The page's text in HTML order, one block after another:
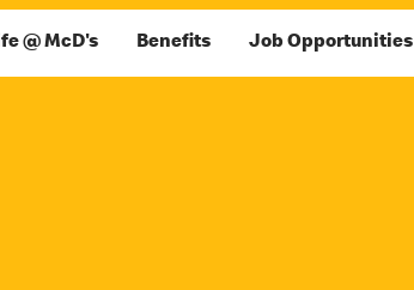
@ McD's Benefits Job Opportunities